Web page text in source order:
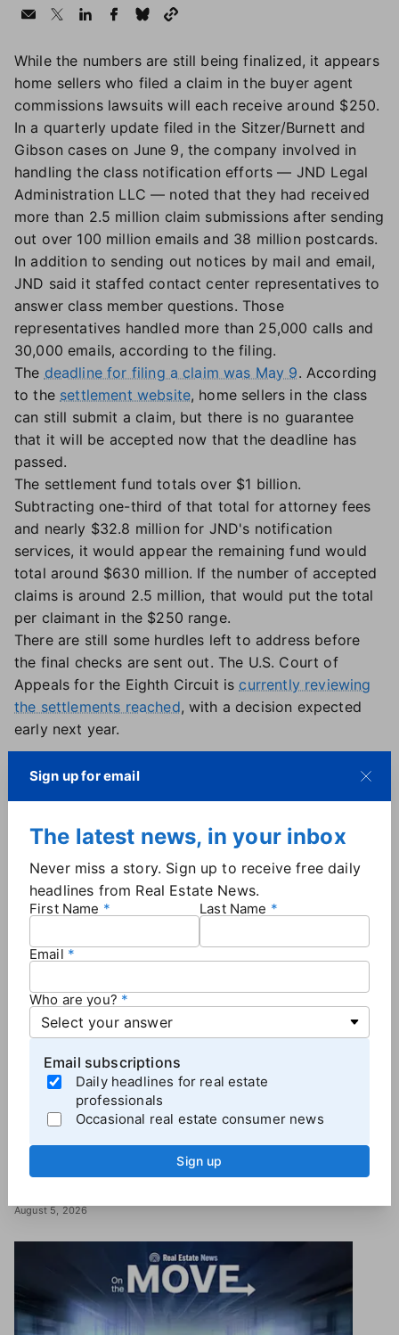
While the numbers are still being finalized, it appears
home sellers who filed a claim in the buyer agent
commissions lawsuits will each receive around $250.
In a quarterly update filed in the Sitzer/Burnett and
Gibson cases on June 9, the company involved in
handling the class notification efforts — JND Legal
Administration LLC — noted that they had received
more than 2.5 million claim submissions after sending
out over 100 million emails and 38 million postcards.
In addition to sending out notices by mail and email,
JND said it staffed contact center representatives to
answer class member questions. Those
representatives handled more than 25,000 calls and
30,000 emails, according to the filing.
The deadline for filing a claim was May 9. According
to the settlement website, home sellers in the class
can still submit a claim, but there is no guarantee
that it will be accepted now that the deadline has
passed.
The settlement fund totals over $1 billion.
Subtracting one-third of that total for attorney fees
and nearly $32.8 million for JND's notification
services, it would appear the remaining fund would
total around $630 million. If the number of accepted
claims is around 2.5 million, that would put the total
per claimant in the $250 range.
There are still some hurdles left to address before
the final checks are sent out. The U.S. Court of
Appeals for the Eighth Circuit is currently reviewing
the settlements reached, with a decision expected
early next year.
INDUSTRY
Zillow beats Q2 forecasts with 18% spike in
revenue
positive momentum in Q2 — but the company’s stock price still
August 5, 2026
Sign up for email
The latest news, in your inbox
Never miss a story. Sign up to receive free daily
headlines from Real Estate News.
First Name Last Name
Email
Who are you?
Email subscriptions
Daily headlines for real estate
professionals
Occasional real estate consumer news
Sign up